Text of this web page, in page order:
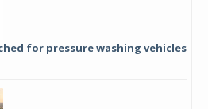
for pressure washing vehicles